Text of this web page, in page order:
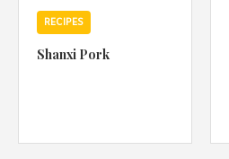
RECIPES
Shanxi Pork